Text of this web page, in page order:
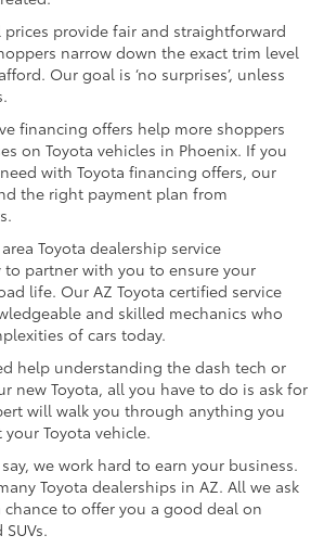
prices provide fair and straightforward
narrow down the exact trim level
Our goal is ‘no surprises’, unless
financing offers help more shoppers
on Toyota vehicles in Phoenix. If you
with Toyota financing offers, our
the right payment plan from
Toyota dealership service
partner with you to ensure your
life. Our AZ Toyota certified service
and skilled mechanics who
of cars today.
help understanding the dash tech or
new Toyota, all you have to do is ask for
will walk you through anything you
Toyota vehicle.
we work hard to earn your business.
Toyota dealerships in AZ. All we ask
to offer you a good deal on